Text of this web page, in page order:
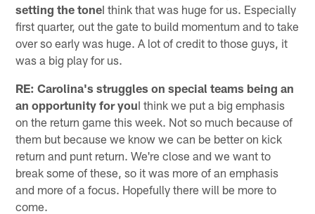
setting the toneI think that was huge for us. Especially
first quarter, out the gate to build momentum and to take
over so early was huge. A lot of credit to those guys, it
was a big play for us.
RE: Carolina's struggles on special teams being an
an opportunity for youI think we put a big emphasis
on the return game this week. Not so much because of
them but because we know we can be better on kick
return and punt return. We're close and we want to
break some of these, so it was more of an emphasis
and more of a focus. Hopefully there will be more to
come.